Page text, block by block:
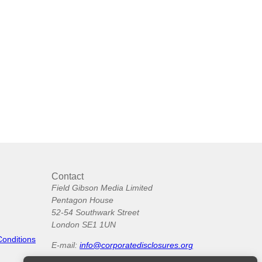
Contact
Field Gibson Media Limited
Pentagon House
52-54 Southwark Street
London SE1 1UN
E-mail: info@corporatedisclosures.org